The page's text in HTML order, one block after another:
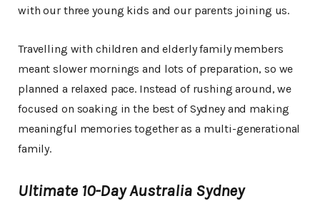
with our three young kids and our parents joining us.
Travelling with children and elderly family members
meant slower mornings and lots of preparation, so we
planned a relaxed pace. Instead of rushing around, we
focused on soaking in the best of Sydney and making
meaningful memories together as a multi-generational
family.
Ultimate 10-Day Australia Sydney